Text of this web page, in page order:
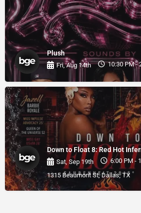
Plush
Fri, Aug 14th 10:30 PM -
Down to Float 8: Red Hot
Sat, Sep 19th
6:00 PM -
1315 Beaumont St, Dallas, TX